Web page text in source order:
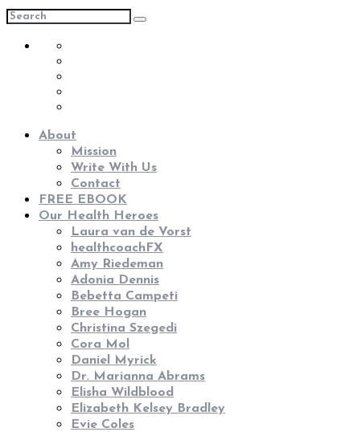
About
Mission
Write With Us
Contact
FREE EBOOK
Our Health Heroes
Laura van de Vorst
healthcoachFX
Amy Riedeman
Adonia Dennis
Bebetta Campeti
Bree Hogan
Christina Szegedi
Cora Mol
Daniel Myrick
Dr. Marianna Abrams
Elisha Wildblood
Elizabeth Kelsey Bradley
Evie Coles